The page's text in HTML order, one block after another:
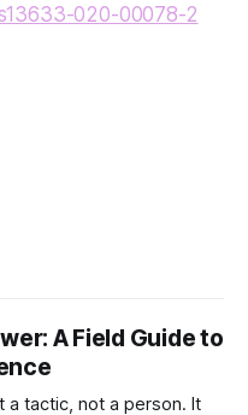
020-00078-2
A Field Guide to